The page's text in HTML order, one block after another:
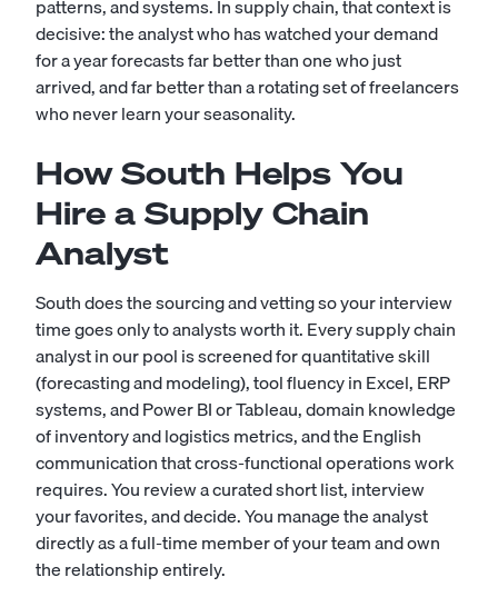
patterns, and systems. In supply chain, that context is
decisive: the analyst who has watched your demand
for a year forecasts far better than one who just
arrived, and far better than a rotating set of freelancers
who never learn your seasonality.
How South Helps You
Hire a Supply Chain
Analyst
South does the sourcing and vetting so your interview
time goes only to analysts worth it. Every supply chain
analyst in our pool is screened for quantitative skill
(forecasting and modeling), tool fluency in Excel, ERP
systems, and Power BI or Tableau, domain knowledge
of inventory and logistics metrics, and the English
communication that cross-functional operations work
requires. You review a curated short list, interview
your favorites, and decide. You manage the analyst
directly as a full-time member of your team and own
the relationship entirely.